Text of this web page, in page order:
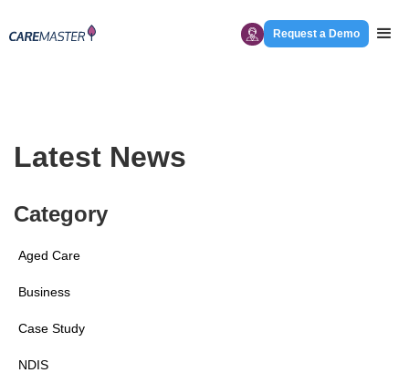
Request a Demo
Latest News
Category
Aged Care
Business
Case Study
NDIS